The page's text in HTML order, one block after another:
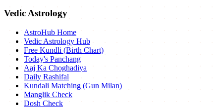
Vedic Astrology
AstroHub Home
Vedic Astrology Hub
Free Kundli (Birth Chart)
Today's Panchang
Aaj Ka Choghadiya
Daily Rashifal
Kundali Matching (Gun Milan)
Manglik Check
Dosh Check